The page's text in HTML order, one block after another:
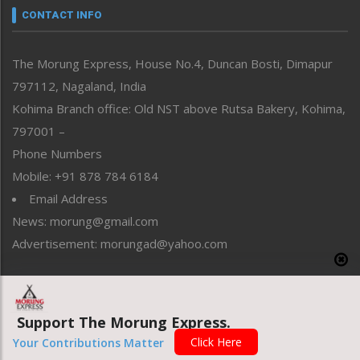
neissr
Perspective
Politics
Public Space
Reflections
Right-Featured
Sports
Straight from the Heart
Tracking your Health
Uncategorized
World
CONTACT INFO
The Morung Express, House No.4, Duncan Bosti, Dimapur
797112, Nagaland, India
Kohima Branch office: Old NST above Rutsa Bakery, Kohima,
797001 –
Phone Numbers
Mobile: +91 878 784 6184
Email Address
News: morung@gmail.com
Advertisement: morungad@yahoo.com
Copyright © 2020 The Morung Express
Website designed & developed by UnitedWebsoft.in
Support The Morung Express.
Your Contributions Matter Click Here